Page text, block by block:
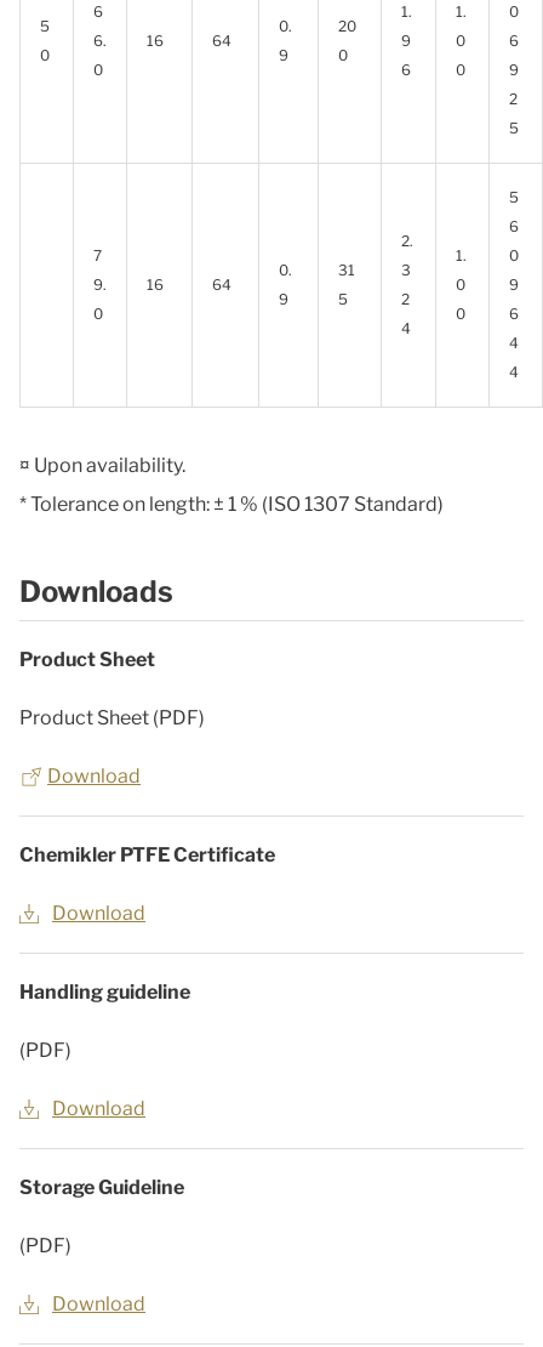
5
0
6
6.
0
16 64
0.
9
20
0
1.
9
6
1.
0
0
0
6
9
2
5
7
9.
0
16 64
0.
9
31
5
2.
3
2
4
1.
0
0
5
6
0
9
6
4
4
¤ Upon availability.
* Tolerance on length: ± 1 % (ISO 1307 Standard)
Downloads
Product Sheet
Product Sheet (PDF)
Download
Chemikler PTFE Certificate
Download
Handling guideline
(PDF)
Download
Storage Guideline
(PDF)
Download